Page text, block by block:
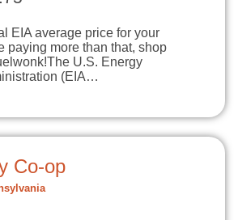
EIA average price for your
paying more than that, shop
U.S. Energy
(EIA…
Co-op